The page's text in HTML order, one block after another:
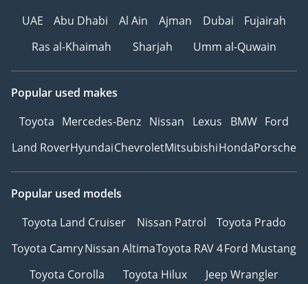
UAE
Abu Dhabi Al Ain Ajman Dubai
Fujairah
Ras al-Khaimah
Sharjah Umm al-Quwain
Popular used makes
Toyota Mercedes-Benz Nissan Lexus BMW Ford
Land RoverHyundaiChevroletMitsubishiHondaPorsche
Popular used models
Toyota Land Cruiser
Nissan Patrol
Toyota Prado
Toyota CamryNissan AltimaToyota RAV 4Ford Mustang
Toyota Corolla
Toyota Hilux
Jeep Wrangler